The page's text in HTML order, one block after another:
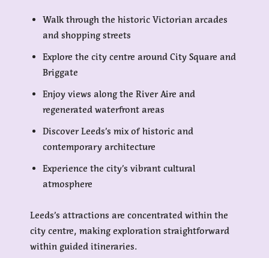
Walk through the historic Victorian arcades
and shopping streets
Explore the city centre around City Square and
Briggate
Enjoy views along the River Aire and
regenerated waterfront areas
Discover Leeds’s mix of historic and
contemporary architecture
Experience the city’s vibrant cultural
atmosphere
Leeds’s attractions are concentrated within the
city centre, making exploration straightforward
within guided itineraries.